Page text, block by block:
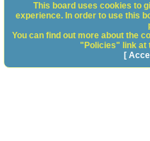
This board uses cookies to
experience. In order to use this
You can find out more about the
"Policies" link at
[